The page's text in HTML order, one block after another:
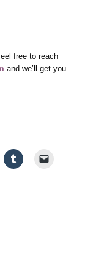
free to reach
and we’ll get you